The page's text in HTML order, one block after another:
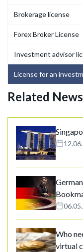
Brokerage license
Forex Broker License
Investment advisor
License for an
Related News
Who
virtual